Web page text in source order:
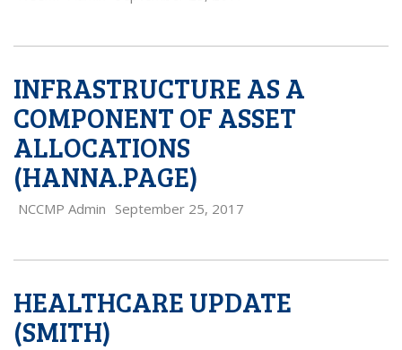
INFRASTRUCTURE AS A
COMPONENT OF ASSET
ALLOCATIONS
(HANNA.PAGE)
NCCMP Admin September 25, 2017
HEALTHCARE UPDATE
(SMITH)